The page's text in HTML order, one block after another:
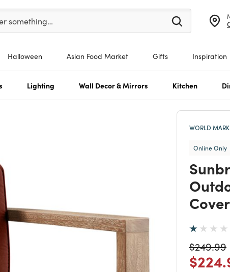
at least 3 characters to see search suggestions.
something…
Halloween Asian Food Market Gifts Inspiration
Lighting Wall Decor & Mirrors Kitchen
WORLD
Online Only
Price
$249.99
Price